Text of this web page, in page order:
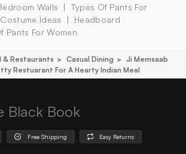
Walls
Types Of Pants For
Ideas
Headboard
Pants For Women
& Restaurants Casual Dining
Ji Memsaab
Restuarant For A Hearty Indian Meal
Black Book
Free Shipping Easy Returns